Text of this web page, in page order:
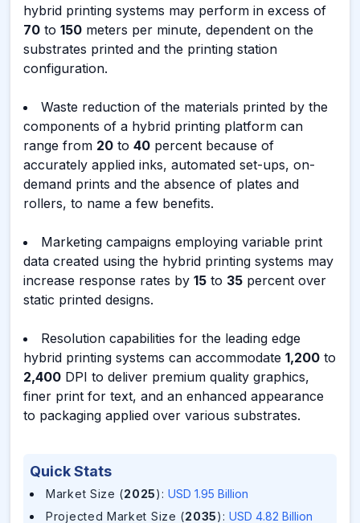
hybrid printing systems may perform in excess of
70 to 150 meters per minute, dependent on the
substrates printed and the printing station
configuration.
Waste reduction of the materials printed by the
components of a hybrid printing platform can
range from 20 to 40 percent because of
accurately applied inks, automated set-ups, on-
demand prints and the absence of plates and
rollers, to name a few benefits.
Marketing campaigns employing variable print
data created using the hybrid printing systems may
increase response rates by 15 to 35 percent over
static printed designs.
Resolution capabilities for the leading edge
hybrid printing systems can accommodate 1,200 to
2,400 DPI to deliver premium quality graphics,
finer print for text, and an enhanced appearance
to packaging applied over various substrates.
Quick Stats
Market Size (2025) : USD 1.95 Billion
Projected Market Size (2035) : USD 4.82 Billion